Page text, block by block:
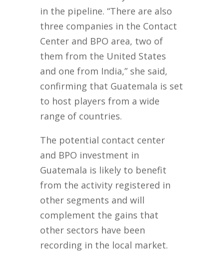
in the pipeline. “There are also
three companies in the Contact
Center and BPO area, two of
them from the United States
and one from India,” she said,
confirming that Guatemala is set
to host players from a wide
range of countries.
The potential contact center
and BPO investment in
Guatemala is likely to benefit
from the activity registered in
other segments and will
complement the gains that
other sectors have been
recording in the local market.